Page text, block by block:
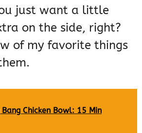
just want a little
on the side, right?
of my favorite things
Bang Chicken Bowl: 15 Min